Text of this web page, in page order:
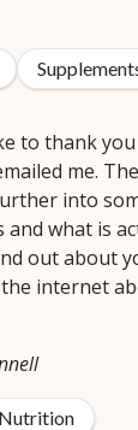
to thank
me.
into
and what is
out about
internet